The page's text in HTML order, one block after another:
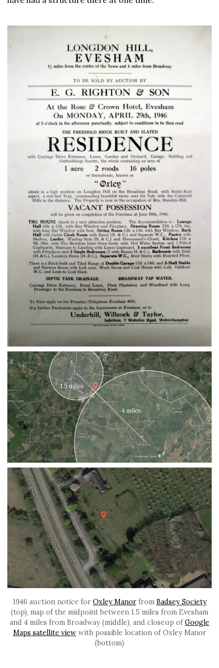
1946 auction notice for Oxley Manorfrom Badsey Society
(top), map of the midpoint between 1.5 miles from Evesham
and 4 miles from Broadway (middle), and closeup ofGoogle
Maps satellite viewwith possible location of Oxley Manor
(bottom)